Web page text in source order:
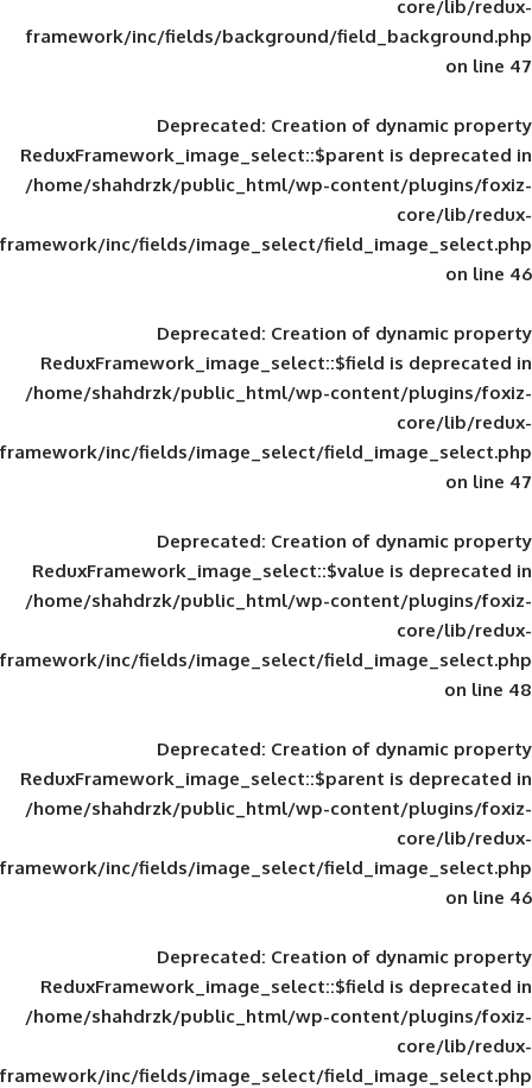
framework/inc/fields/background/
Deprecated: Creation of
ReduxFramework_image_select::$parent
/home/shahdrzk/public_html/wp-
framework/inc/fields/image_select/
Deprecated: Creation of
ReduxFramework_image_select::$field
/home/shahdrzk/public_html/wp-
framework/inc/fields/image_select/
Deprecated: Creation of
ReduxFramework_image_select::$value
/home/shahdrzk/public_html/wp-
framework/inc/fields/image_select/
Deprecated: Creation of
ReduxFramework_image_select::$parent
/home/shahdrzk/public_html/wp-
framework/inc/fields/image_select/
Deprecated: Creation of
ReduxFramework_image_select::$field
/home/shahdrzk/public_html/wp-
framework/inc/fields/image_select/